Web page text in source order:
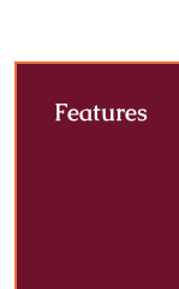
Features